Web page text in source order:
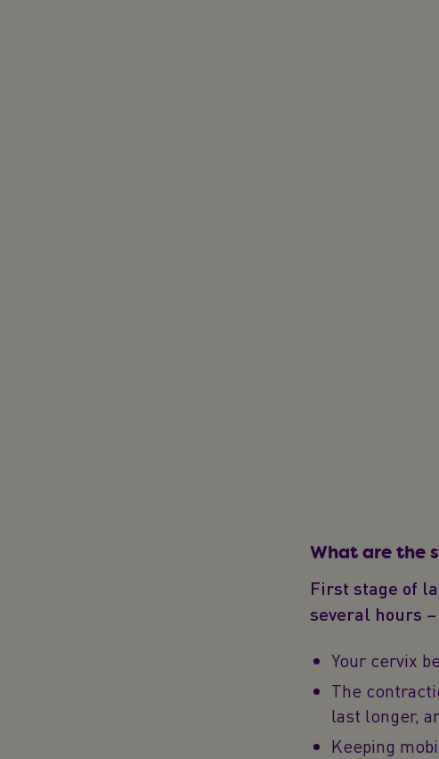
What are the
First stage of
several hours
Your cervix
The
last longer,
Keeping